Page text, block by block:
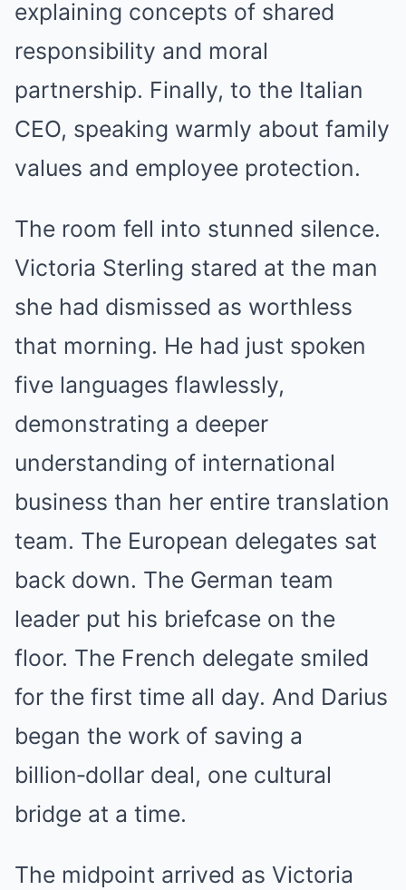
explaining concepts of shared
responsibility and moral
partnership. Finally, to the Italian
CEO, speaking warmly about family
values and employee protection.
The room fell into stunned silence.
Victoria Sterling stared at the man
she had dismissed as worthless
that morning. He had just spoken
five languages flawlessly,
demonstrating a deeper
understanding of international
business than her entire translation
team. The European delegates sat
back down. The German team
leader put his briefcase on the
floor. The French delegate smiled
for the first time all day. And Darius
began the work of saving a
billion‑dollar deal, one cultural
bridge at a time.
The midpoint arrived as Victoria